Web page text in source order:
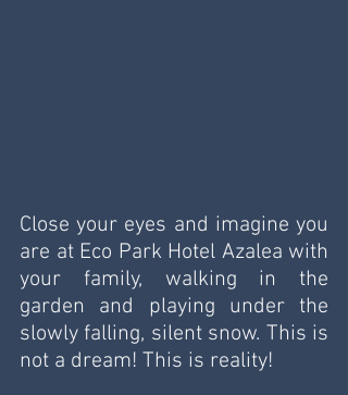
Close your eyes and imagine you
are at Eco Park Hotel Azalea with
your family, walking in the
garden and playing under the
slowly falling, silent snow. This is
not a dream! This is reality!